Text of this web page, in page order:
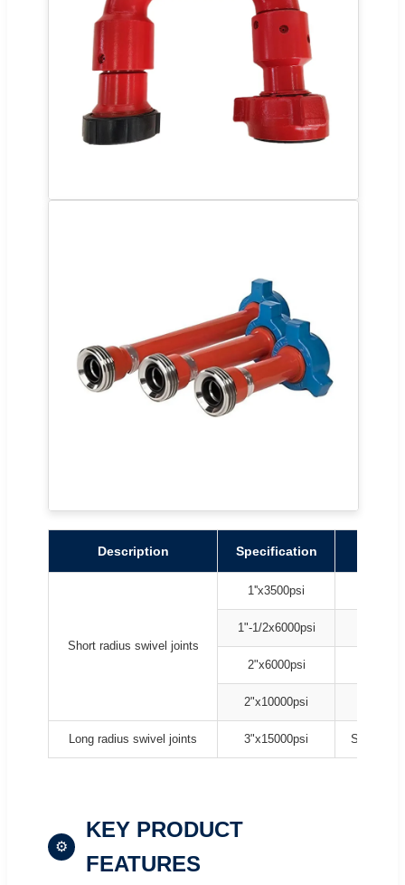
Description Specification
Short radius swivel joints
1''x3500psi
1"-1/2x6000psi
2"x6000psi
2"x10000psi
Long radius swivel joints 3"x15000psi Style 20,
⚙
KEY PRODUCT
FEATURES